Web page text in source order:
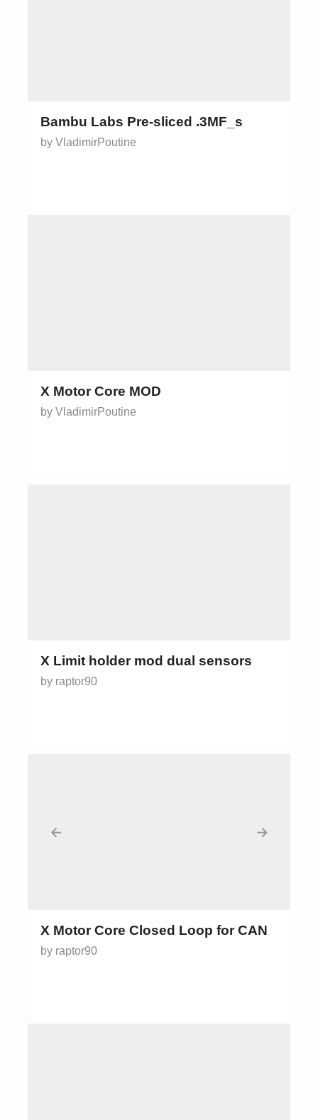
Bambu Labs Pre-sliced .3MF_s
by VladimirPoutine
X Motor Core MOD
by VladimirPoutine
X Limit holder mod dual sensors
by raptor90
← →
X Motor Core Closed Loop for CAN
by raptor90